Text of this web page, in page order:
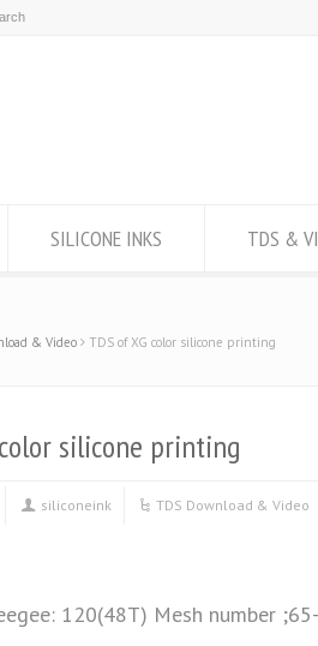
SILICONE INKS TDS &
& Video TDS of XG color silicone printing
silicone printing
siliconeink TDS Download & Video
120(48T) Mesh number